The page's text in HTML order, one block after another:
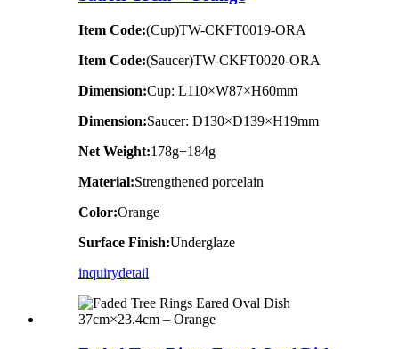
Item Code:(Cup)TW-CKFT0019-ORA
Item Code:(Saucer)TW-CKFT0020-ORA
Dimension:Cup: L110×W87×H60mm
Dimension:Saucer: D130×D139×H19mm
Net Weight:178g+184g
Material:Strengthened porcelain
Color:Orange
Surface Finish:Underglaze
inquirydetail